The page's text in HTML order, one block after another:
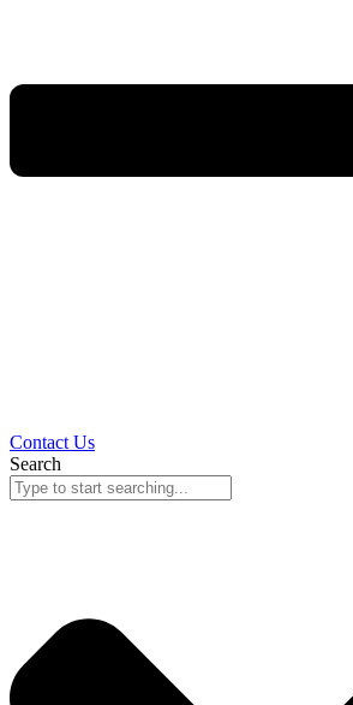
Contact Us
Search